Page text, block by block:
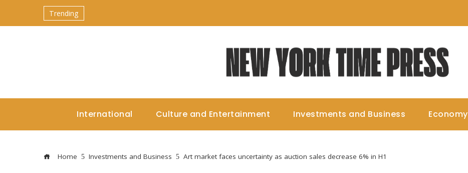
Trending
International Culture and Entertainment Investments and Business Economy
Home Investments and Business Art market faces uncertainty as auction sales decrease 6% in H1